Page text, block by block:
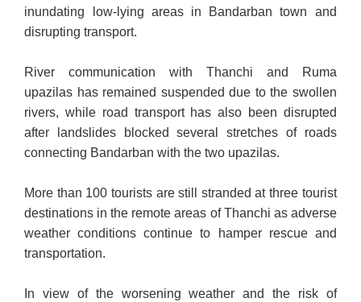
inundating low-lying areas in Bandarban town and
disrupting transport.
River communication with Thanchi and Ruma
upazilas has remained suspendeddue to the swollen
rivers, while road transport has also been disrupted
after landslides blocked several stretches of roads
connecting Bandarban with the two upazilas.
More than 100 tourists are still stranded at three tourist
destinations in the remote areas of Thanchi as adverse
weather conditions continue to hamper rescue and
transportation.
In view of the worsening weather and the risk of